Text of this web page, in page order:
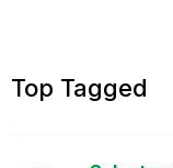
Top Tagged